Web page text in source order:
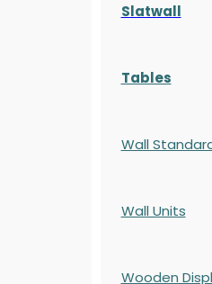
Slatwall
Tables
Wall
Wall Units
Wooden